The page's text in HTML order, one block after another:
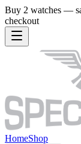
Buy 2 watches —
checkout
HomeShop